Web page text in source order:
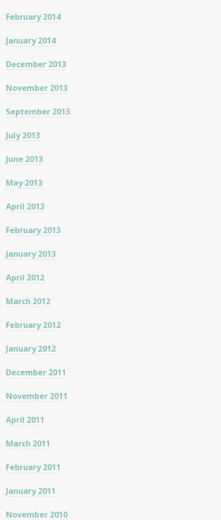
February 2014
January 2014
December 2013
November 2013
September 2013
July 2013
June 2013
May 2013
April 2013
February 2013
January 2013
April 2012
March 2012
February 2012
January 2012
December 2011
November 2011
April 2011
March 2011
February 2011
January 2011
November 2010